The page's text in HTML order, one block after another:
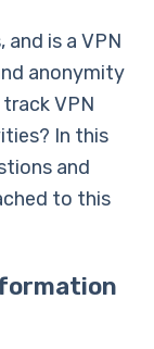
is a VPN
anonymity
VPN
In this
and
to this